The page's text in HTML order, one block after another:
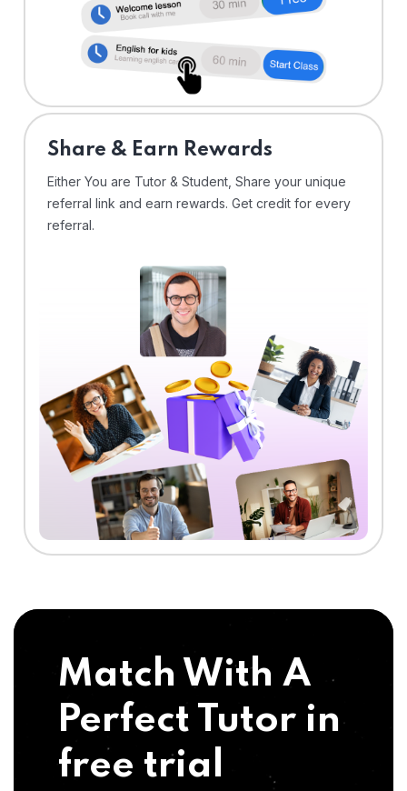
Share & Earn Rewards
Either You are Tutor & Student, Share your unique
referral link and earn rewards. Get credit for every
referral.
Match With A
Perfect Tutor in
free trial